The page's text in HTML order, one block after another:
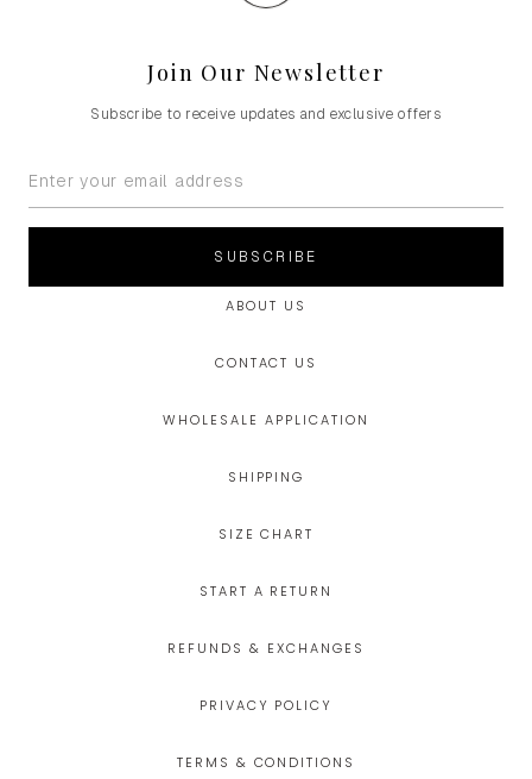
Join Our Newsletter
Subscribe to receive updates and exclusive offers
SUBSCRIBE
ABOUT US
CONTACT US
WHOLESALE APPLICATION
SHIPPING
SIZE CHART
START A RETURN
REFUNDS & EXCHANGES
PRIVACY POLICY
TERMS & CONDITIONS